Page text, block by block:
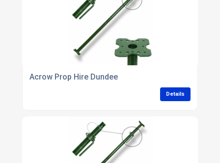
Acrow Prop Hire Dundee
Details